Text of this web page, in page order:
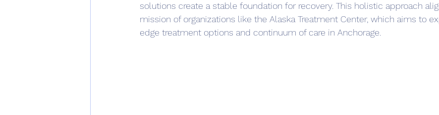
solutions create a stable foundation for recovery. This holistic approach
mission of organizations like the Alaska Treatment Center, which aims to
edge treatment options and continuum of care in Anchorage.